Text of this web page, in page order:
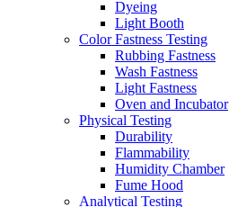
Dyeing
Light Booth
Color Fastness Testing
Rubbing Fastness
Wash Fastness
Light Fastness
Oven and Incubator
Physical Testing
Durability
Flammability
Humidity Chamber
Fume Hood
Analytical Testing